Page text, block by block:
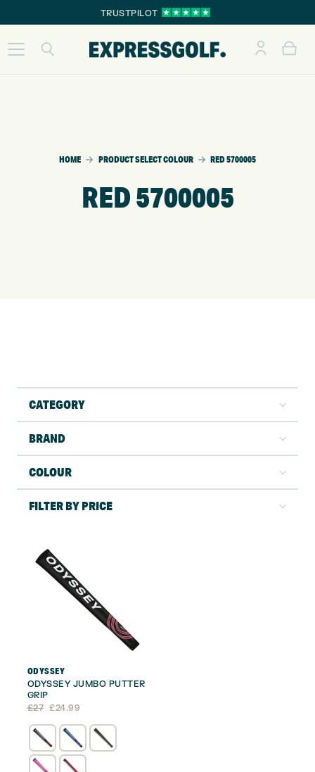
TRUSTPILOT
HOME PRODUCT SELECT COLOUR RED 5700005
RED 5700005
CATEGORY
BRAND
COLOUR
FILTER BY PRICE
ODYSSEY
ODYSSEY JUMBO PUTTER
GRIP
£27
Original
was:
£27.
£24.99
Current
is:
£24.99.